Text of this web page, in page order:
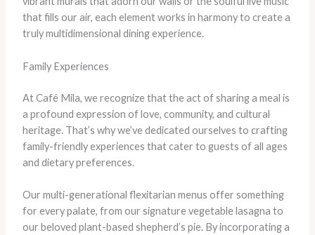
that fills our air, each element works in harmony to create a
truly multidimensional dining experience.
Family Experiences
At Café Mila, we recognize that the act of sharing a meal is
a profound expression of love, community, and cultural
heritage. That’s why we’ve dedicated ourselves to crafting
family-friendly experiences that cater to guests of all ages
and dietary preferences.
Our multi-generational flexitarian menus offer something
for every palate, from our signature vegetable lasagna to
our beloved plant-based shepherd’s pie. By incorporating a